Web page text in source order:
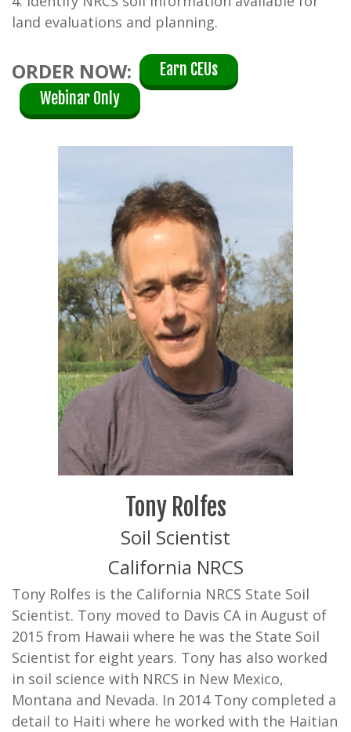
land evaluations and planning.
ORDER NOW:
Earn CEUs
Webinar Only
Tony Rolfes
Soil Scientist
California NRCS
Tony Rolfes is the California NRCS State Soil
Scientist. Tony moved to Davis CA in August of
2015 from Hawaii where he was the State Soil
Scientist for eight years. Tony has also worked
in soil science with NRCS in New Mexico,
Montana and Nevada. In 2014 Tony completed a
detail to Haiti where he worked with the Haitian